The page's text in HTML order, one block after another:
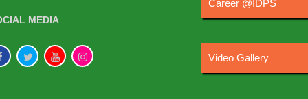
MEDIA
Career @IDPS
Video Gallery